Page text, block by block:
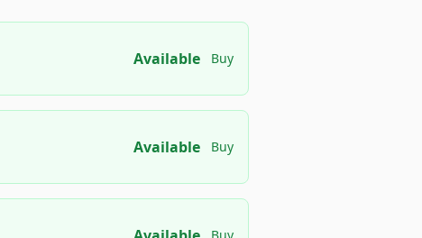
Available Buy
Available Buy